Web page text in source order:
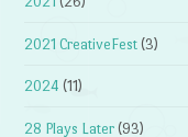
2021 CreativeFest (3)
2024 (11)
28 Plays Later (93)